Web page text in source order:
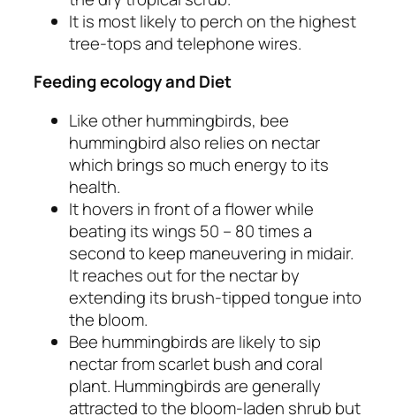
It is most likely to perch on the highest
tree-tops and telephone wires.
Feeding ecology and Diet
Like other hummingbirds, bee
hummingbird also relies on nectar
which brings so much energy to its
health.
It hovers in front of a flower while
beating its wings 50 – 80 times a
second to keep maneuvering in midair.
It reaches out for the nectar by
extending its brush-tipped tongue into
the bloom.
Bee hummingbirds are likely to sip
nectar from scarlet bush and coral
plant. Hummingbirds are generally
attracted to the bloom-laden shrub but